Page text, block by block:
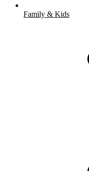
Family & Kids